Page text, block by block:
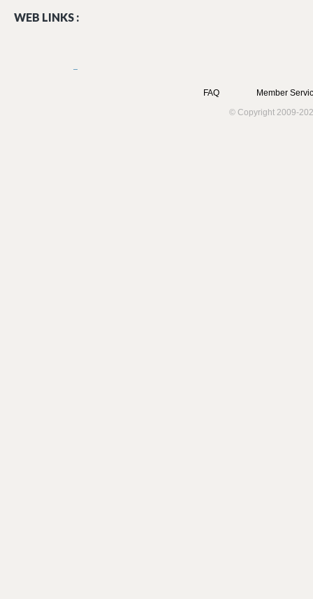
WEB LINKS :
FAQ
Member
© Copyright 2009-